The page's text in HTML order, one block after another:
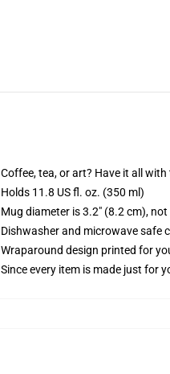
Coffee, tea, or art? Have it all
Holds 11.8 US fl. oz. (350 ml)
Mug diameter is 3.2" (8.2 cm),
Dishwasher and microwave safe
Wraparound design printed for
Since every item is made just for